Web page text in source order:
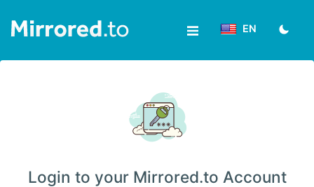
Upload
EN
Login to your Mirrored.to Account